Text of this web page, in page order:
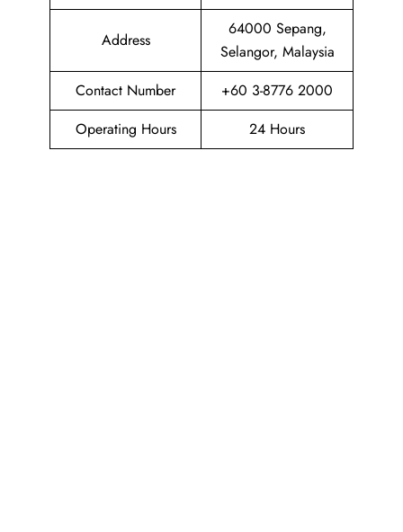
Address
64000 Sepang,
Selangor, Malaysia
Contact Number
+60 3-8776 2000
Operating Hours
24 Hours